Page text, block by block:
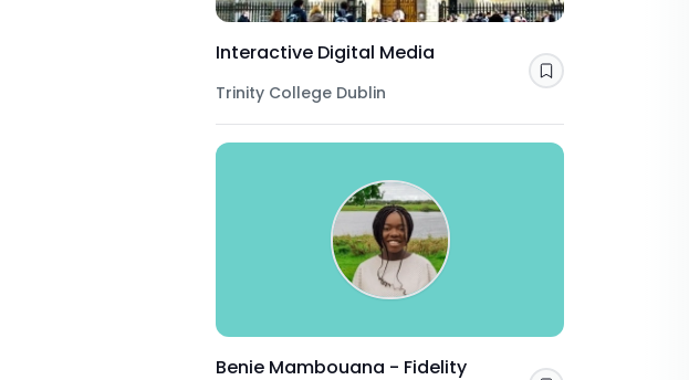
Interactive Digital Media
Trinity College Dublin
Save
Benie Mambouana - Fidelity